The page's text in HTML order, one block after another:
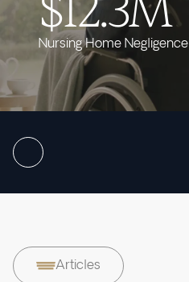
Nursing Home Negligence
Articles